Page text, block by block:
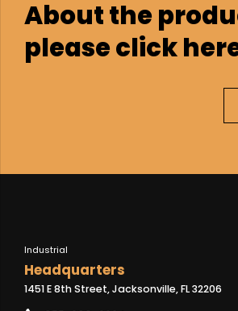
About the
please click
Industrial
Headquarters
1451 E 8th Street, Jacksonville, FL 32206